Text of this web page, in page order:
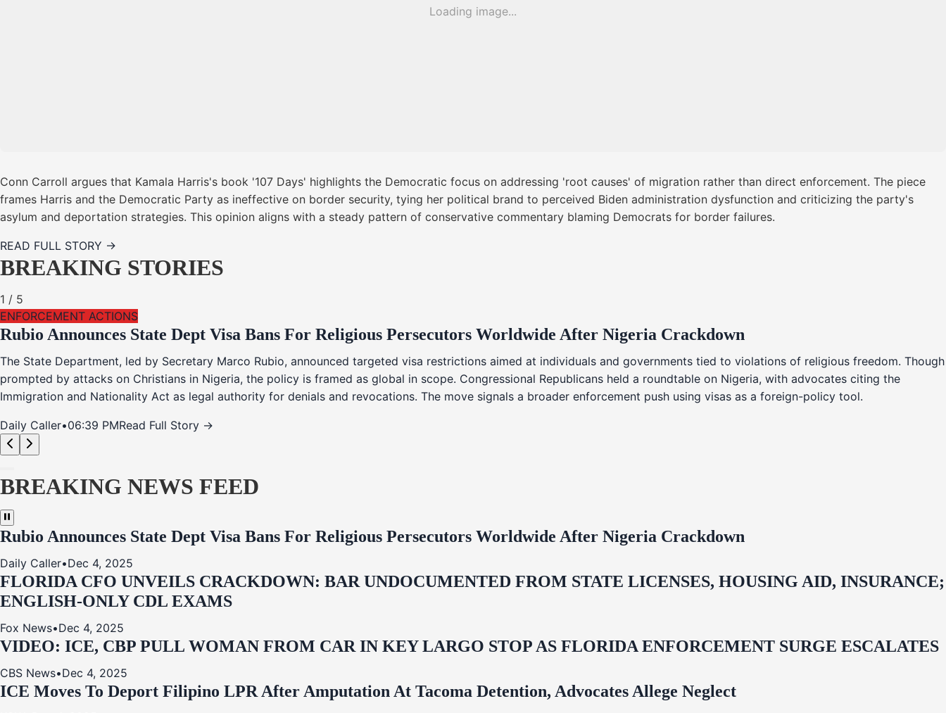
Loading image...
Conn Carroll argues that Kamala Harris's book '107 Days' highlights the Democratic focus on addressing 'root causes' of migration rather than direct enforcement. The piece
frames Harris and the Democratic Party as ineffective on border security, tying her political brand to perceived Biden administration dysfunction and criticizing the party's
asylum and deportation strategies. This opinion aligns with a steady pattern of conservative commentary blaming Democrats for border failures.
READ FULL STORY →
BREAKING STORIES
1 / 5
ENFORCEMENT ACTIONS
Rubio Announces State Dept Visa Bans For Religious Persecutors Worldwide After Nigeria Crackdown
The State Department, led by Secretary Marco Rubio, announced targeted visa restrictions aimed at individuals and governments tied to violations of religious freedom. Though
prompted by attacks on Christians in Nigeria, the policy is framed as global in scope. Congressional Republicans held a roundtable on Nigeria, with advocates citing the
Immigration and Nationality Act as legal authority for denials and revocations. The move signals a broader enforcement push using visas as a foreign-policy tool.
Daily Caller•06:39 PMRead Full Story →
BREAKING NEWS FEED
Rubio Announces State Dept Visa Bans For Religious Persecutors Worldwide After Nigeria Crackdown
Daily Caller•Dec 4, 2025
FLORIDA CFO UNVEILS CRACKDOWN: BAR UNDOCUMENTED FROM STATE LICENSES, HOUSING AID, INSURANCE;
ENGLISH-ONLY CDL EXAMS
Fox News•Dec 4, 2025
VIDEO: ICE, CBP PULL WOMAN FROM CAR IN KEY LARGO STOP AS FLORIDA ENFORCEMENT SURGE ESCALATES
CBS News•Dec 4, 2025
ICE Moves To Deport Filipino LPR After Amputation At Tacoma Detention, Advocates Allege Neglect